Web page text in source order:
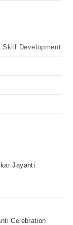
Skill Development
Jayanti
Celebration